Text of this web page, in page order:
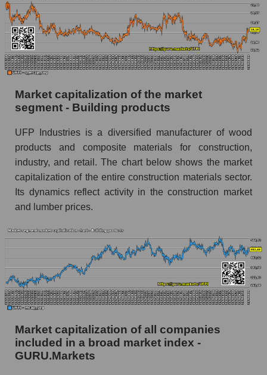
Market capitalization of the market
segment - Building products
UFP Industries is a diversified manufacturer of wood
products and composite materials for construction,
industry, and retail. The chart below shows the market
capitalization of the entire construction materials sector.
Its dynamics reflect activity in the construction market
and lumber prices.
Market capitalization of all companies
included in a broad market index -
GURU.Markets